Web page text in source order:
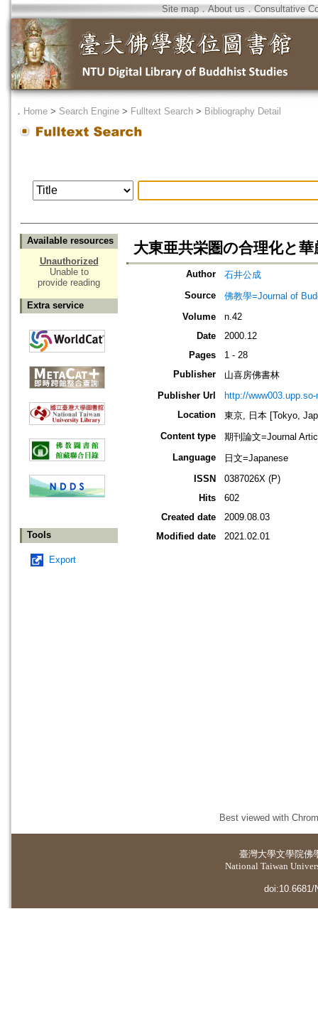
Site map．About us ． Consultative
． Home > Search Engine > Fulltext Search > Bibliography Detail
Available resources
Unauthorized
Unable to
provide reading
Extra service
Tools
Export
大東亜共栄圏の合理化と
Author
石井公成
Source
佛教學=Journal of
Volume
n.42
Date
2000.12
Pages
1 - 28
Publisher
山喜房佛書林
Publisher Url
http://
Location
東京, 日本 [Tokyo,
Content type
期刊論文=Journal
Language
日文=Japanese
ISSN
0387026X (P)
Hits
602
Created date
2009.08.03
Modified date
2021.02.01
Best viewed with
臺灣大學文學院佛
National Taiwan
doi:10.6681/